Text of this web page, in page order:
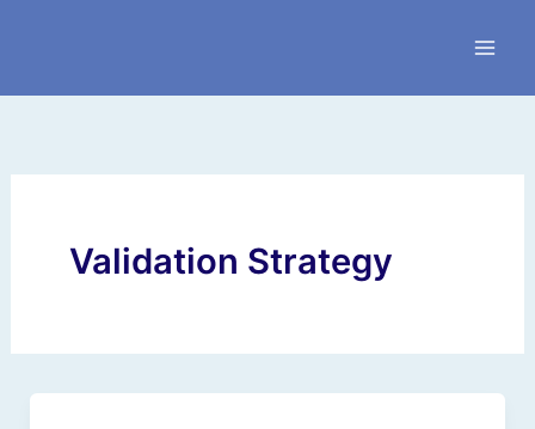
Validation Strategy